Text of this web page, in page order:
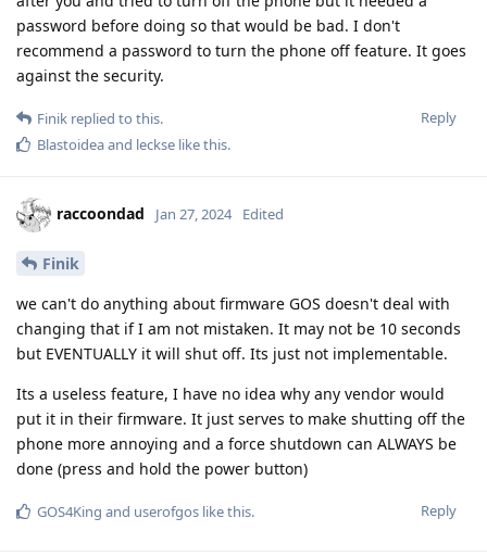
password before doing so that would be bad. I don't
recommend a password to turn the phone off feature. It goes
against the security.
Reply
Finik replied to this.
Blastoideaand leckse like this.
raccoondad Jan 27, 2024 Edited
Finik
we can't do anything about firmware GOS doesn't deal with
changing that if I am not mistaken. It may not be 10 seconds
but EVENTUALLY it will shut off. Its just not implementable.
Its a useless feature, I have no idea why any vendor would
put it in their firmware. It just serves to make shutting off the
phone more annoying and a force shutdown can ALWAYS be
done (press and hold the power button)
Reply
GOS4King and userofgos like this.